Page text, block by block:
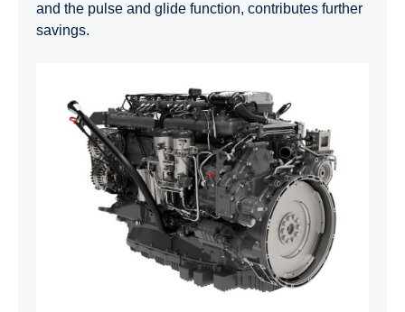
and the pulse and glide function, contributes further
savings.